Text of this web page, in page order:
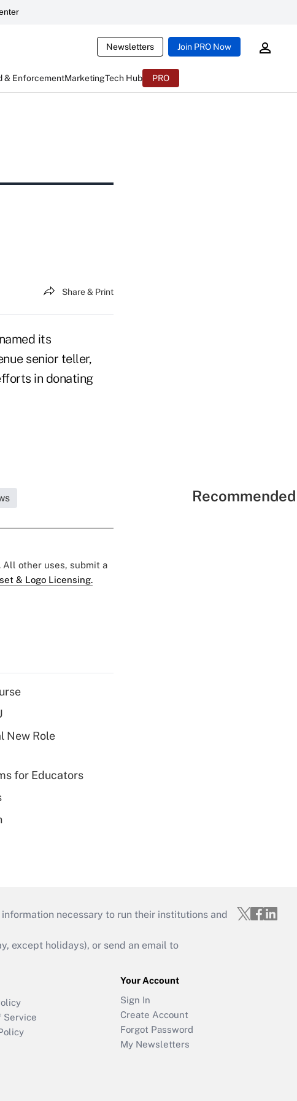
Newsletters Join PRO Now
& EnforcementMarketingTech Hub PRO
Share & Print
its
senior teller,
in donating
All other uses, submit a
& Logo Licensing.
New Role
for Educators
necessary to run their institutions and
except holidays), or send an email to
Service
Your Account
Sign In
Create Account
Forgot Password
My Newsletters